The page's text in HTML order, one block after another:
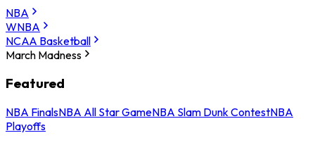
NBA
WNBA
NCAA Basketball
March Madness
Featured
NBA FinalsNBA All Star GameNBA Slam Dunk ContestNBA
Playoffs